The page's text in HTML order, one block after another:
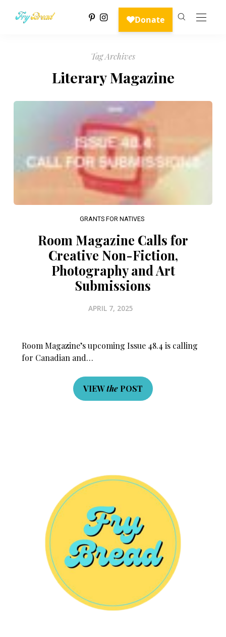
Tag Archives
Literary Magazine
GRANTS FOR NATIVES
Room Magazine Calls for
Creative Non-Fiction,
Photography and Art
Submissions
APRIL 7, 2025
Room Magazine’s upcoming Issue 48.4 is calling
for Canadian and…
VIEWthe POST